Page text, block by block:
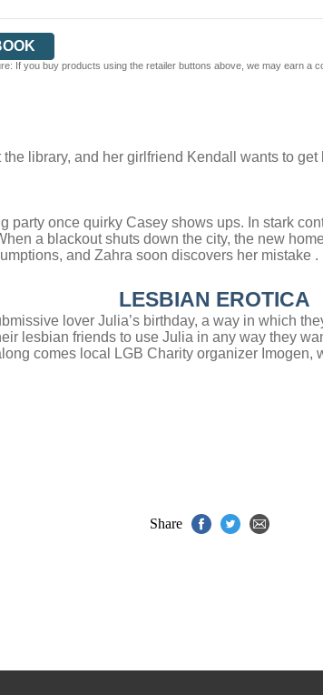
If you buy products using the retailer buttons above, we may earn a
library, and her girlfriend Kendall wants to
party once quirky Casey shows ups. In stark
a blackout shuts down the city, the new
and Zahra soon discovers her mistake .
lover Julia’s birthday, a way in which
lesbian friends to use Julia in any way they
comes local LGB Charity organizer
LESBIAN EROTICA
Share